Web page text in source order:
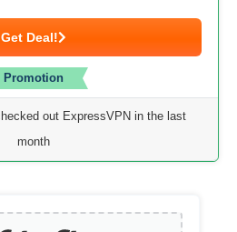
Get Deal!
Promotion
out ExpressVPN in the last
month